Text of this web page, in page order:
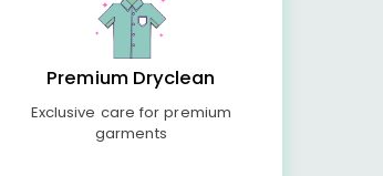
Premium Dryclean
Exclusive care for premium
garments